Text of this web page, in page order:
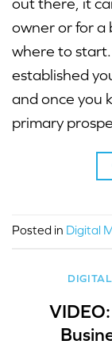
owner or for a
where to start.
established
and once you
primary
Posted in Digital